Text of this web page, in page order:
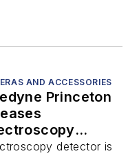
AND ACCESSORIES
Princeton
detector is